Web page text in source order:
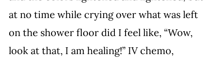
at no time while crying over what was left
on the shower floor did I feel like, “Wow,
look at that, I am healing!” IV chemo,